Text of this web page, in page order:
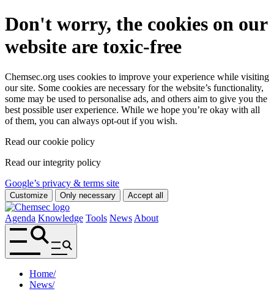
Don't worry, the cookies on our
website are toxic-free
Chemsec.org uses cookies to improve your experience while visiting
our site. Some cookies are necessary for the website’s functionality,
some may be used to personalise ads, and others aim to give you the
best possible user experience. While we hope you’re okay with all
of them, you can always opt-out if you wish.
Read our cookie policy
Read our integrity policy
Google’s privacy & terms site
Customize Only necessary Accept all
Agenda Knowledge Tools News About
Home/
News/